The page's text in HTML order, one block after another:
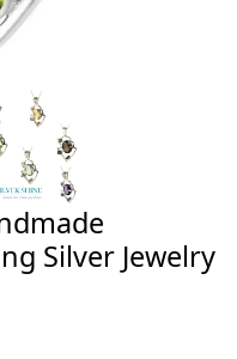
Silver Jewelry